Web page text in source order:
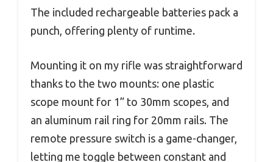
The included rechargeable batteries pack a
punch, offering plenty of runtime.
Mounting it on my rifle was straightforward
thanks to the two mounts: one plastic
scope mount for 1” to 30mm scopes, and
an aluminum rail ring for 20mm rails. The
remote pressure switch is a game-changer,
letting me toggle between constant and